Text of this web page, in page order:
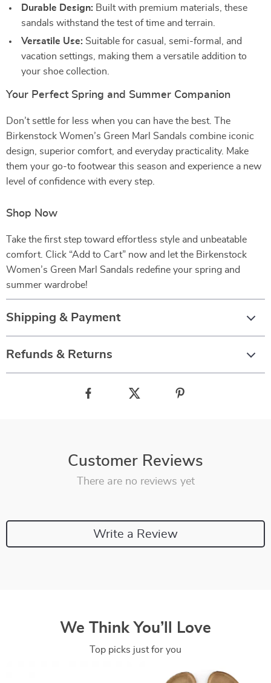
Durable Design: Built with premium materials, these
sandals withstand the test of time and terrain.
Versatile Use: Suitable for casual, semi-formal, and
vacation settings, making them a versatile addition to
your shoe collection.
Your Perfect Spring and Summer Companion
Don’t settle for less when you can have the best. The
Birkenstock Women’s Green Marl Sandals combine iconic
design, superior comfort, and everyday practicality. Make
them your go-to footwear this season and experience a new
level of confidence with every step.
Shop Now
Take the first step toward effortless style and unbeatable
comfort. Click “Add to Cart” now and let the Birkenstock
Women’s Green Marl Sandals redefine your spring and
summer wardrobe!
Shipping & Payment
Refunds & Returns
Customer Reviews
There are no reviews yet
Write a Review
We Think You’ll Love
Top picks just for you